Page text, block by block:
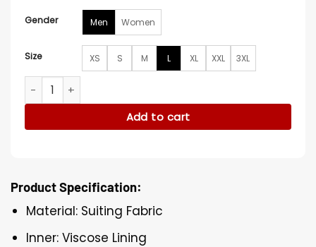
Gender Men Women
Size XS S M L XL XXL 3XL
Mick Jagger New Album Launch Striped Blazer quantity
Add to cart
Product Specification:
Material: Suiting Fabric
Inner: Viscose Lining